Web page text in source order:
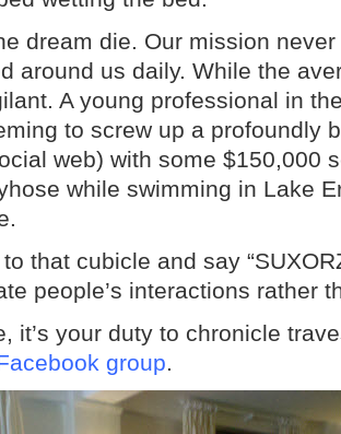
dream die. Our mission
around us daily. While the
A young professional in
to screw up a profoundly
web) with some $150,000
while swimming in Lake
that cubicle and say
people’s interactions rather
it’s your duty to chronicle
group.